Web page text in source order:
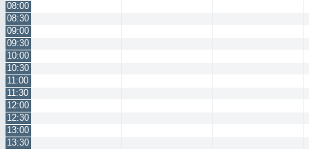
08:00
08:30
09:00
09:30
10:00
10:30
11:00
11:30
12:00
12:30
13:00
13:30